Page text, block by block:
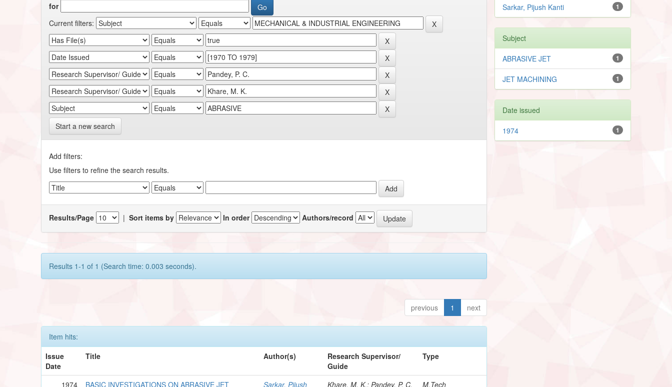
for
Current filters:
Start a new search
Add filters:
Use filters to refine the search results.
Results/Page |Sort items by In order Authors/record
Results 1-1 of 1 (Search time: 0.003 seconds).
previous 1 next
Item hits:
Issue
Date
Title Author(s)
Research Supervisor/
Guide
Type
1974 BASIC INVESTIGATIONS ON ABRASIVE JET Sarkar, Pijush Khare, M. K.; Pandey, P. C. M.Tech
1
Sarkar, Pijush Kanti
Subject
1
ABRASIVE JET
1
JET MACHINING
Date issued
1
1974